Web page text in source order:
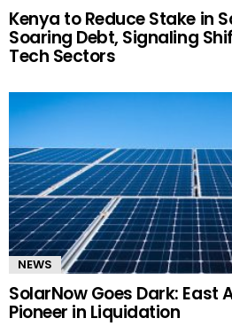
Kenya to Reduce Stake in
Soaring Debt, Signaling
Tech Sectors
NEWS
SolarNow Goes Dark: East
Pioneer in Liquidation